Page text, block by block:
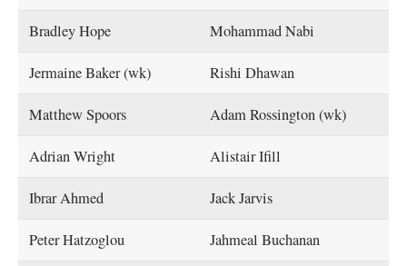
Bradley Hope Mohammad Nabi
Jermaine Baker (wk) Rishi Dhawan
Matthew Spoors Adam Rossington (wk)
Adrian Wright Alistair Ifill
Ibrar Ahmed Jack Jarvis
Peter Hatzoglou Jahmeal Buchanan